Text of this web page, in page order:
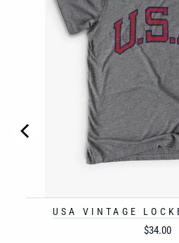
USA VINTAGE
Price
$34.00